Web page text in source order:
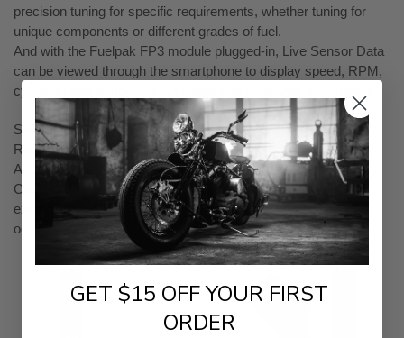
precision tuning for specific requirements, whether tuning for
unique components or different grades of fuel.
And with the Fuelpak FP3 module plugged-in, Live Sensor Data
can be viewed through the smartphone to display speed, RPM,
cylinder head temperature, voltage and other vital information.
Smartphone App User Interface (iOS & Android)
Recalibrates ECM by Flash Tuning
Autotune Feature for Added Tuning Precision
Capable to Display Live Sensor Data (Part Number 66007
excludes fuel economy/average fuel economy, gear and
odometer)
GET $15 OFF YOUR FIRST
ORDER